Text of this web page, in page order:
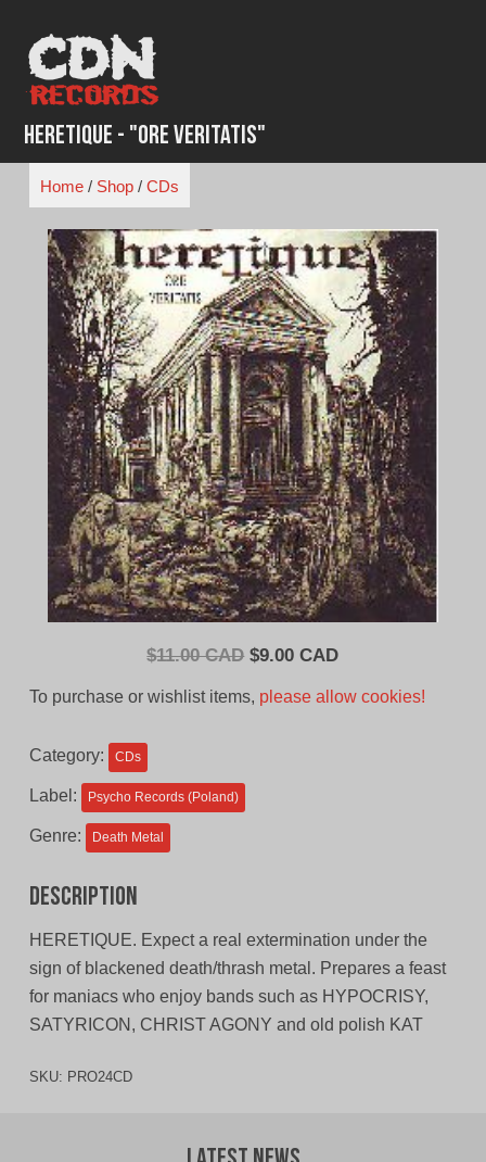
content
Heretique - "Ore Veritatis"
Home/ Shop/ CDs
$11.00 CAD Original
was:
$9.00 CADCurrent
To purchase or wishlist items, please allow cookies!
Category: CDs
Label: Psycho Records (Poland)
Genre: Death Metal
Description
HERETIQUE. Expect a real extermination under the
sign of blackened death/thrash metal. Prepares a feast
for maniacs who enjoy bands such as HYPOCRISY,
SATYRICON, CHRIST AGONY and old polish KAT
SKU: PRO24CD